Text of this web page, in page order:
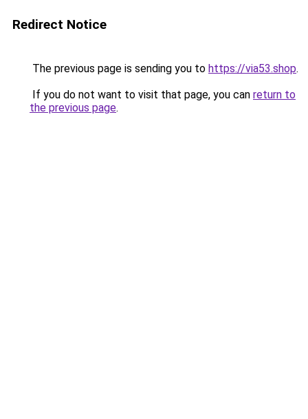
Redirect Notice
The previous page is sending you to https://via53.shop.
If you do not want to visit that page, you can return to
the previous page.